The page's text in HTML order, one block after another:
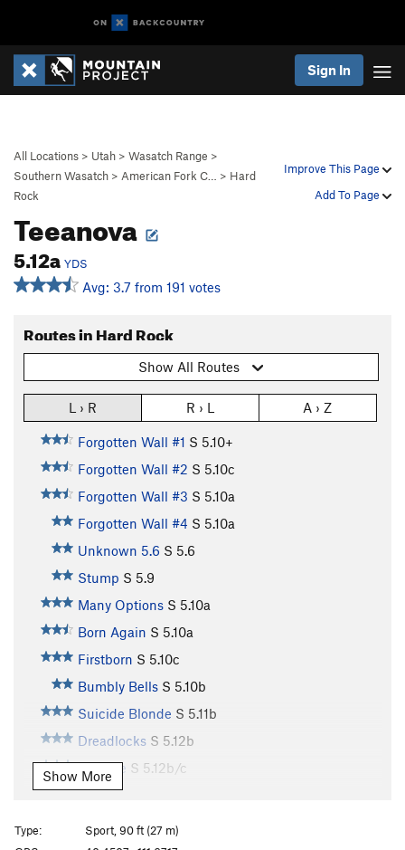
Sign In
Improve This Page
Add To Page
All Locations > Utah > Wasatch Range >
Southern Wasatch > American Fork C… > Hard
Rock
Teeanova
5.12a YDS
Avg: 3.7 from 191 votes
Routes in Hard Rock
Show All Routes
L › R R › L A › Z
Forgotten Wall #1 S 5.10+
Forgotten Wall #2 S 5.10c
Forgotten Wall #3 S 5.10a
Forgotten Wall #4 S 5.10a
Unknown 5.6 S 5.6
Stump S 5.9
Many Options S 5.10a
Born Again S 5.10a
Firstborn S 5.10c
Bumbly Bells S 5.10b
Suicide Blonde S 5.11b
Dreadlocks S 5.12b
Beehive S 5.12b/c
Teeanova
S5.11d
Show More
Type:
Sport, 90 ft (27 m)